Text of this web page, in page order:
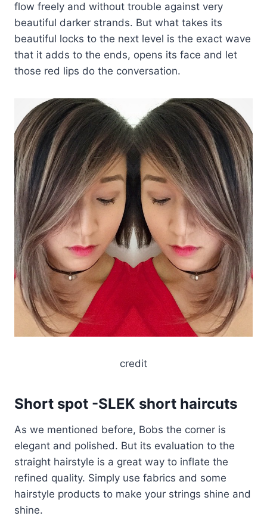
flow freely and without trouble against very
beautiful darker strands. But what takes its
beautiful locks to the next level is the exact wave
that it adds to the ends, opens its face and let
those red lips do the conversation.
credit
Short spot -SLEK short haircuts
As we mentioned before, Bobs the corner is
elegant and polished. But its evaluation to the
straight hairstyle is a great way to inflate the
refined quality. Simply use fabrics and some
hairstyle products to make your strings shine and
shine.